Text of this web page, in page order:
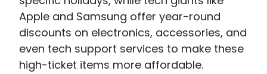
Apple and Samsung offer year-round
discounts on electronics, accessories, and
even tech support services to make these
high-ticket items more affordable.